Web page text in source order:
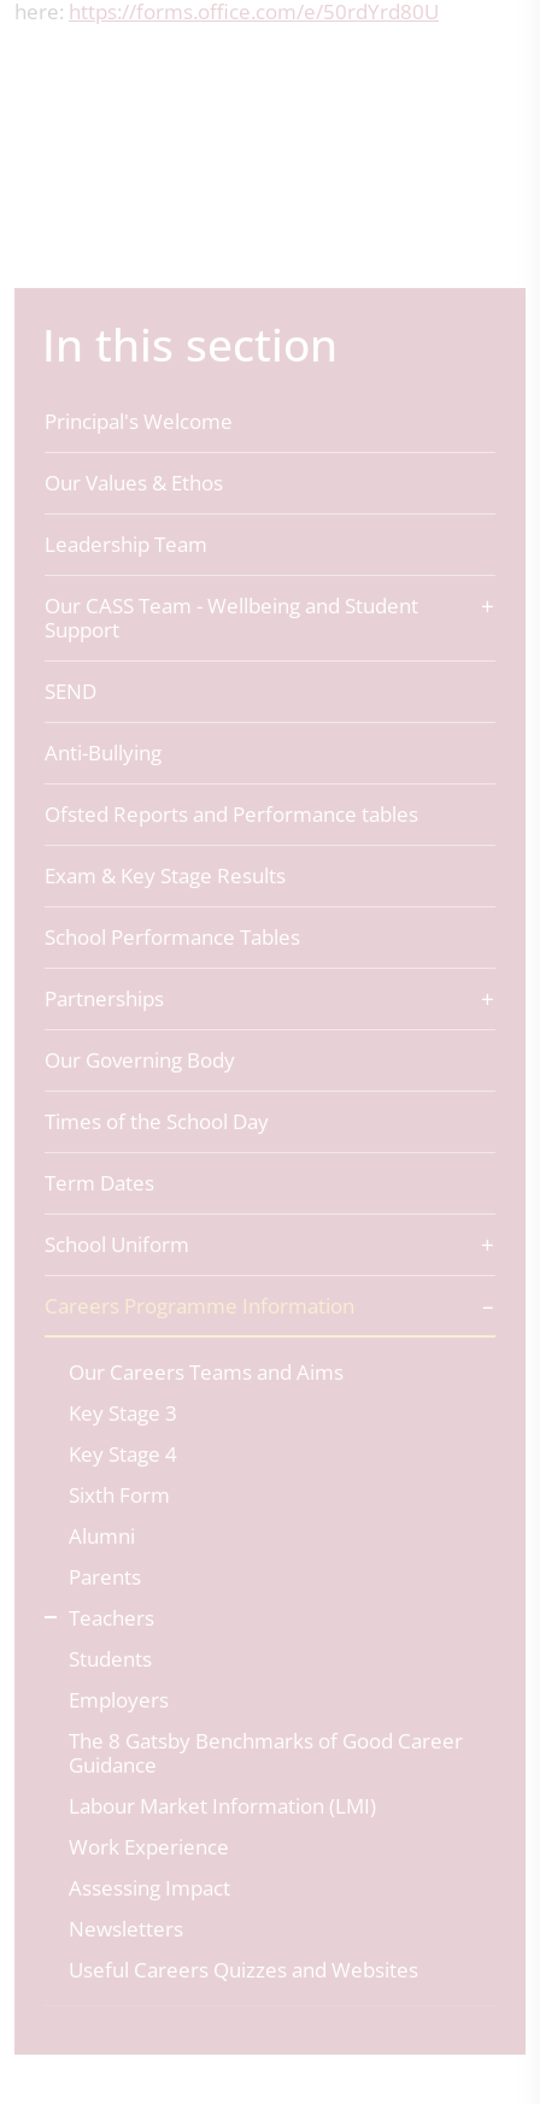
here: https://forms.office.com/e/50rdYrd80U
In this section
Principal's Welcome
Our Values & Ethos
Leadership Team
Our CASS Team - Wellbeing and Student
Support
SEND
Anti-Bullying
Ofsted Reports and Performance tables
Exam & Key Stage Results
School Performance Tables
Partnerships
Our Governing Body
Times of the School Day
Term Dates
School Uniform
Careers Programme Information
Our Careers Teams and Aims
Key Stage 3
Key Stage 4
Sixth Form
Alumni
Parents
Teachers
Students
Employers
The 8 Gatsby Benchmarks of Good Career
Guidance
Labour Market Information (LMI)
Work Experience
Assessing Impact
Newsletters
Useful Careers Quizzes and Websites